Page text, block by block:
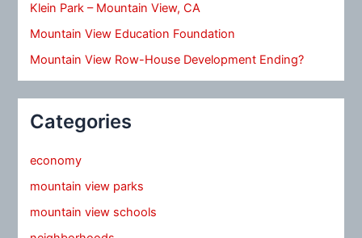
Klein Park – Mountain View, CA
Mountain View Education Foundation
Mountain View Row-House Development Ending?
Categories
economy
mountain view parks
mountain view schools